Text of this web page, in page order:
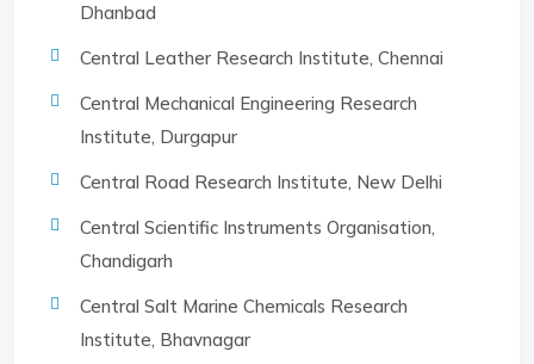
Dhanbad
Central Leather Research Institute, Chennai
Central Mechanical Engineering Research
Institute, Durgapur
Central Road Research Institute, New Delhi
Central Scientific Instruments Organisation,
Chandigarh
Central Salt Marine Chemicals Research
Institute, Bhavnagar